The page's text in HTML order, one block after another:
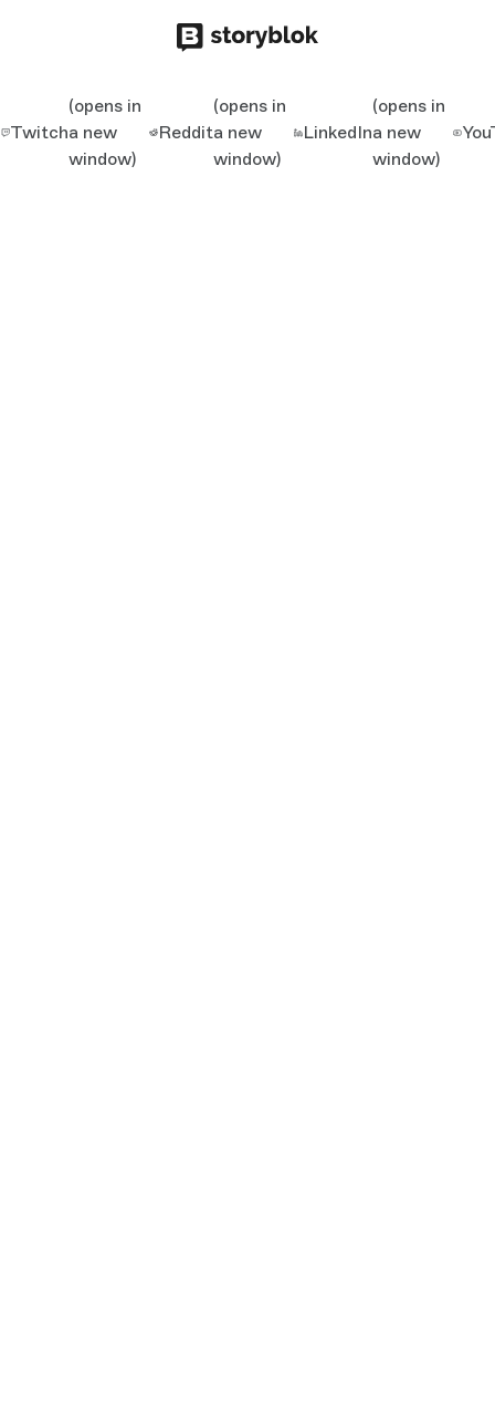
Twitch
(opens in
a new
window)
Reddit
(opens in
a new
window)
LinkedIn
(opens in
a new
window)